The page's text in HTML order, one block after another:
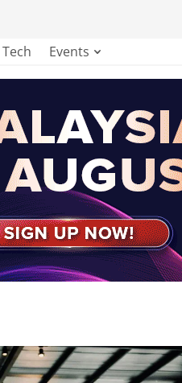
Tech Events